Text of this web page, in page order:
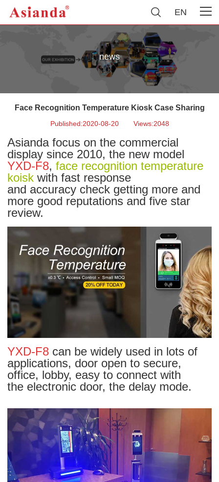
EN
news
Face Recognition Temperature Kiosk Case Sharing
Published:2020-08-20 Views:2048
Asianda focus on the commercial
display since 2010, the new model
YXD-F8, face recognition temperature
koisk with fast response
and accuracy check getting more and
more good reputations and five star
review.
YXD-F8 can be widely used in lots of
applications, door open to secure,
office, lobby, easy to connect with
the electronic door, the delay mode.